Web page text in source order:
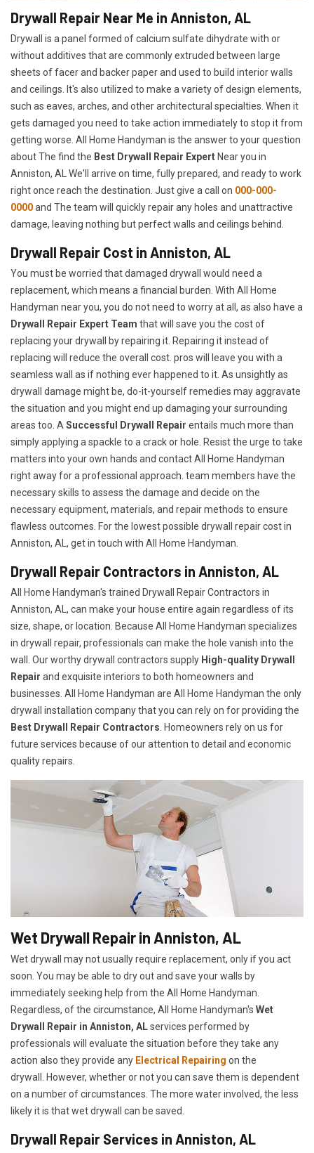
Drywall Repair Near Me in Anniston, AL
Drywall is a panel formed of calcium sulfate dihydrate with or
without additives that are commonly extruded between large
sheets of facer and backer paper and used to build interior walls
and ceilings. It's also utilized to make a variety of design elements,
such as eaves, arches, and other architectural specialties. When it
gets damaged you need to take action immediately to stop it from
getting worse. All Home Handyman is the answer to your question
about The find the Best Drywall Repair Expert Near you in
Anniston, AL We'll arrive on time, fully prepared, and ready to work
right once reach the destination. Just give a call on 000-000-
0000and The team will quickly repair any holes and unattractive
damage, leaving nothing but perfect walls and ceilings behind.
Drywall Repair Cost in Anniston, AL
You must be worried that damaged drywall would need a
replacement, which means a financial burden. With All Home
Handyman near you, you do not need to worry at all, as also have a
Drywall Repair Expert Team that will save you the cost of
replacing your drywall by repairing it. Repairing it instead of
replacing will reduce the overall cost. pros will leave you with a
seamless wall as if nothing ever happened to it. As unsightly as
drywall damage might be, do-it-yourself remedies may aggravate
the situation and you might end up damaging your surrounding
areas too. A Successful Drywall Repair entails much more than
simply applying a spackle to a crack or hole. Resist the urge to take
matters into your own hands and contact All Home Handyman
right away for a professional approach. team members have the
necessary skills to assess the damage and decide on the
necessary equipment, materials, and repair methods to ensure
flawless outcomes. For the lowest possible drywall repair cost in
Anniston, AL, get in touch with All Home Handyman.
Drywall Repair Contractors in Anniston, AL
All Home Handyman's trained Drywall Repair Contractors in
Anniston, AL, can make your house entire again regardless of its
size, shape, or location. Because All Home Handyman specializes
in drywall repair, professionals can make the hole vanish into the
wall. Our worthy drywall contractors supply High-quality Drywall
Repair and exquisite interiors to both homeowners and
businesses. All Home Handyman are All Home Handyman the only
drywall installation company that you can rely on for providing the
Best Drywall Repair Contractors . Homeowners rely on us for
future services because of our attention to detail and economic
quality repairs.
Wet Drywall Repair in Anniston, AL
Wet drywall may not usually require replacement, only if you act
soon. You may be able to dry out and save your walls by
immediately seeking help from the All Home Handyman.
Regardless, of the circumstance, All Home Handyman's Wet
Drywall Repair in Anniston, ALservices performed by
professionals will evaluate the situation before they take any
action also they provide any Electrical Repairing on the
drywall. However, whether or not you can save them is dependent
on a number of circumstances. The more water involved, the less
likely it is that wet drywall can be saved.
Drywall Repair Services in Anniston, AL